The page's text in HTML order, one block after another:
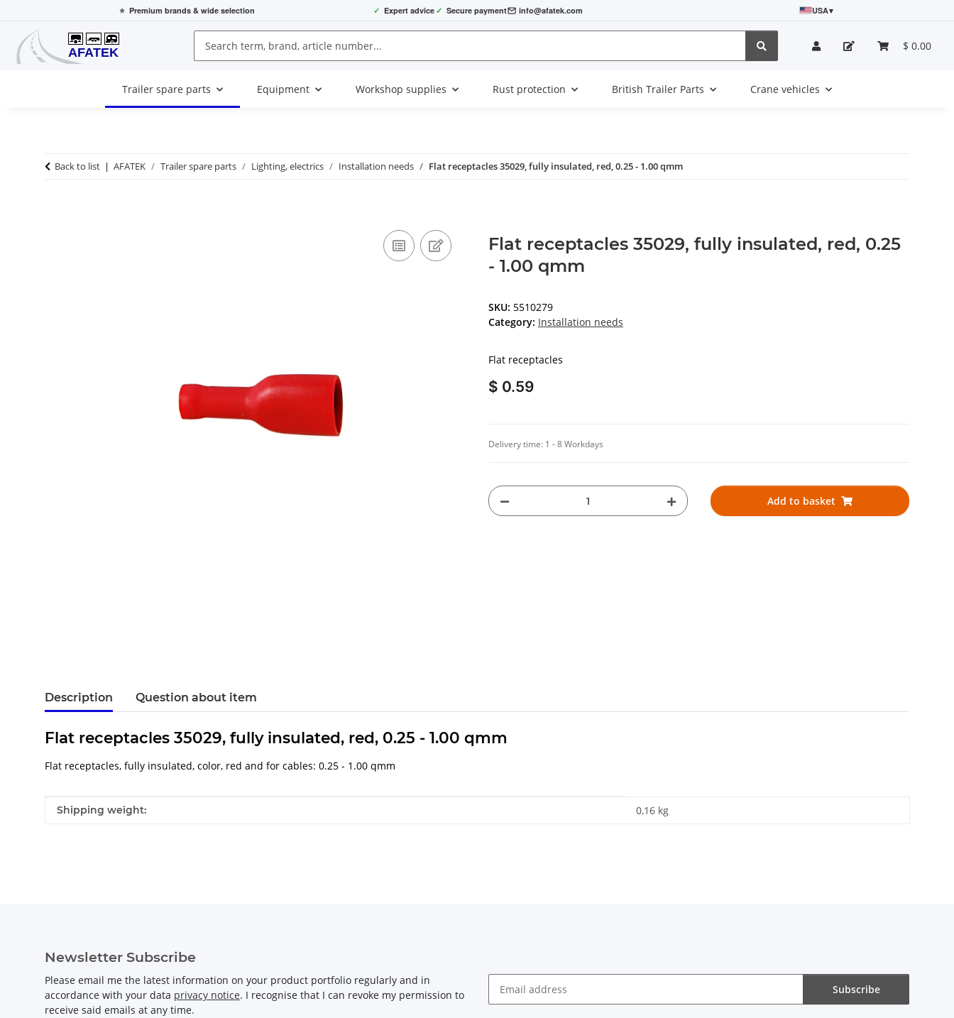
⭐ Premium brands & wide selection ✓ Expert advice ✓ Secure payment info@afatek.com USA▾
$ 0.00
Trailer spare parts Equipment Workshop supplies Rust protection British Trailer Parts Crane vehicles
Back to list AFATEK Trailer spare parts Lighting, electrics Installation needs Flat receptacles 35029, fully insulated, red, 0.25 - 1.00 qmm
Flat receptacles 35029, fully insulated, red, 0.25
- 1.00 qmm
SKU: 5510279
Category: Installation needs
Flat receptacles
$ 0.59
Delivery time: 1 - 8 Workdays
Add to basket
Description Question about item
Flat receptacles 35029, fully insulated, red, 0.25 - 1.00 qmm
Flat receptacles, fully insulated, color, red and for cables: 0.25 - 1.00 qmm
Item information
Value
Shipping weight: 0,16 kg
Newsletter Subscribe
Please email me the latest information on your product portfolio regularly and in
accordance with your data privacy notice. I recognise that I can revoke my permission to
receive said emails at any time.
Subscribe